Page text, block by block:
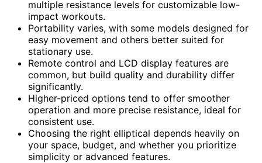
multiple resistance levels for customizable low-
impact workouts.
Portability varies, with some models designed for
easy movement and others better suited for
stationary use.
Remote control and LCD display features are
common, but build quality and durability differ
significantly.
Higher-priced options tend to offer smoother
operation and more precise resistance, ideal for
consistent use.
Choosing the right elliptical depends heavily on
your space, budget, and whether you prioritize
simplicity or advanced features.